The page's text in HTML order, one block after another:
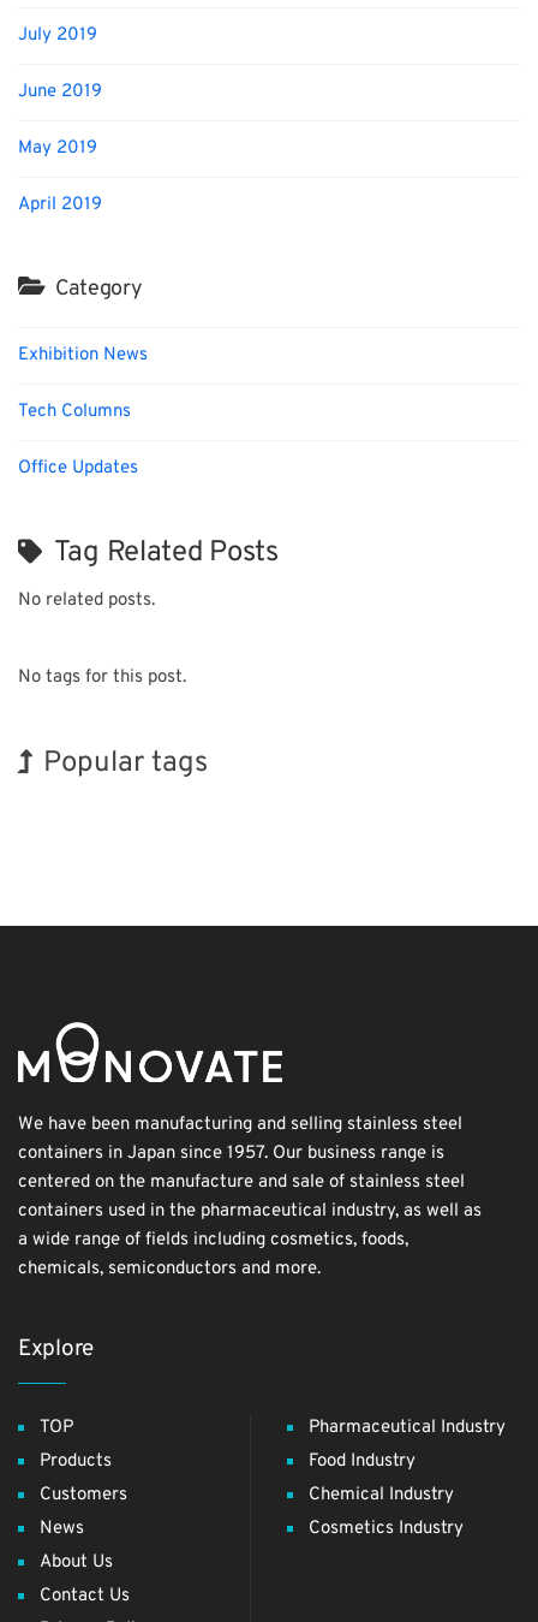
July 2019
June 2019
May 2019
April 2019
Category
Exhibition News
Tech Columns
Office Updates
Tag Related Posts
No related posts.
No tags for this post.
Popular tags
We have been manufacturing and selling stainless steel
containers in Japan since 1957. Our business range is
centered on the manufacture and sale of stainless steel
containers used in the pharmaceutical industry, as well as
a wide range of fields including cosmetics, foods,
chemicals, semiconductors and more.
Explore
TOP
Products
Customers
News
About Us
Contact Us
Pharmaceutical Industry
Food Industry
Chemical Industry
Cosmetics Industry